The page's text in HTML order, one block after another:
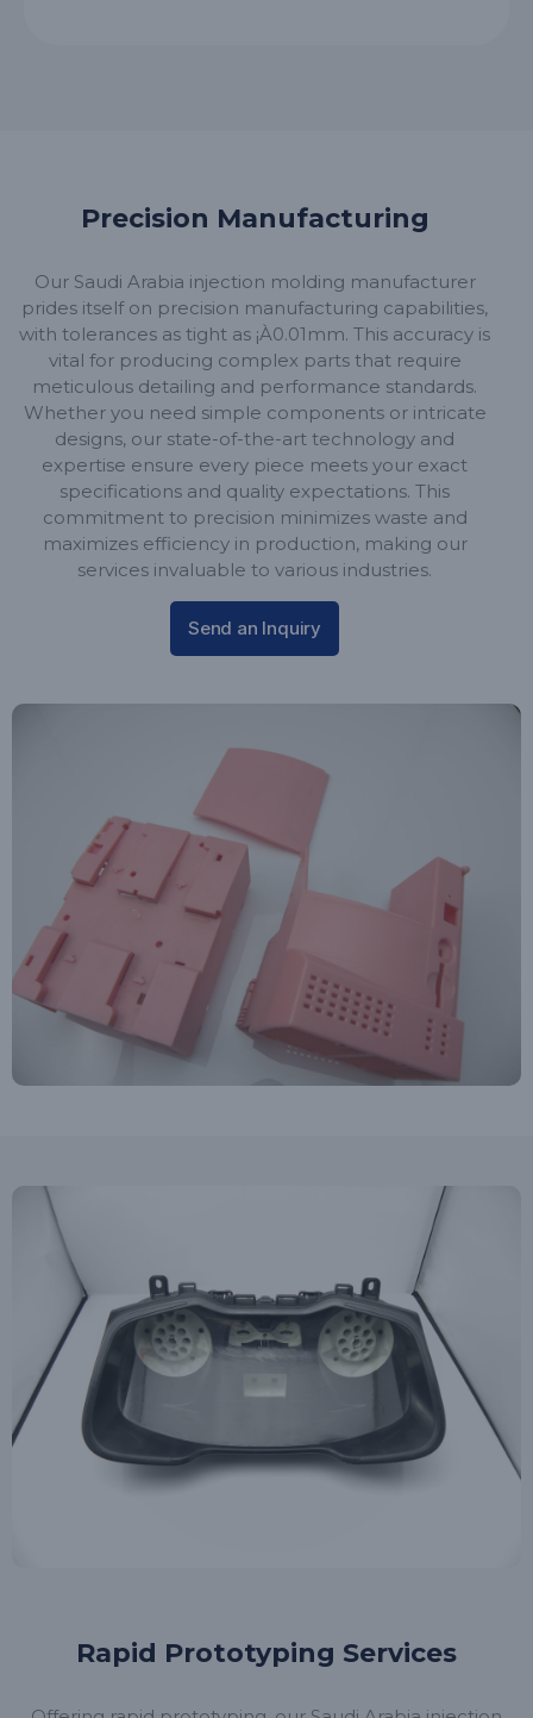
Precision Manufacturing
Our Saudi Arabia injection molding manufacturer
prides itself on precision manufacturing capabilities,
with tolerances as tight as ¡À0.01mm. This accuracy is
vital for producing complex parts that require
meticulous detailing and performance standards.
Whether you need simple components or intricate
designs, our state-of-the-art technology and
expertise ensure every piece meets your exact
specifications and quality expectations. This
commitment to precision minimizes waste and
maximizes efficiency in production, making our
services invaluable to various industries.
Send an Inquiry
Rapid Prototyping Services